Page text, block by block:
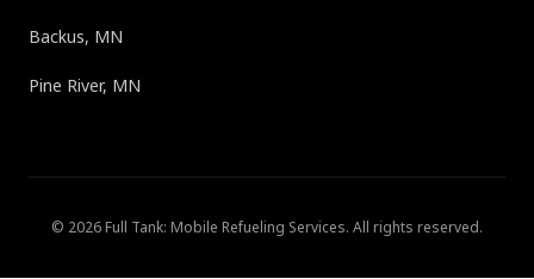
Backus, MN
Pine River, MN
© 2026 Full Tank: Mobile Refueling Services. All rights reserved.